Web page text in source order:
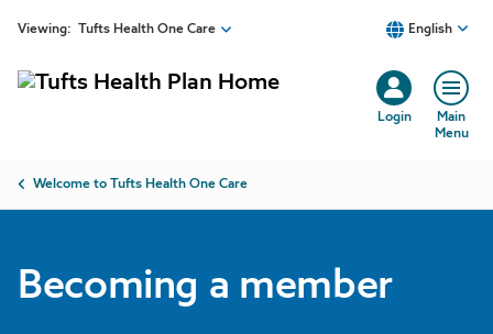
Skip to main content
Viewing: Tufts Health One Care English
Login
Main
Menu
Breadcrumb
Welcome to Tufts Health One Care
Becoming a member